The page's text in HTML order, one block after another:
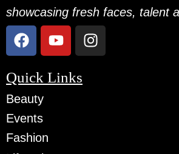
showcasing fresh faces, talent
Quick Links
Beauty
Events
Fashion